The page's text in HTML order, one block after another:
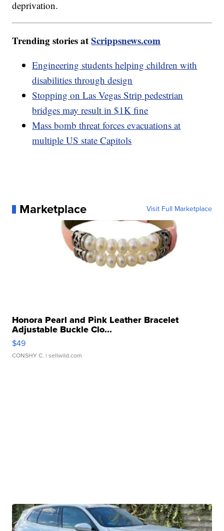
deprivation.
Trending stories atScrippsnews.com
Engineering students helping children with
disabilities through design
Stopping on Las Vegas Strip pedestrian
bridges may result in $1K fine
Mass bomb threat forces evacuations at
multiple US state Capitols
Marketplace Visit Full Marketplace
Honora Pearl and Pink Leather Bracelet
Adjustable Buckle Clo...
$49
CONSHY C. | sellwild.com